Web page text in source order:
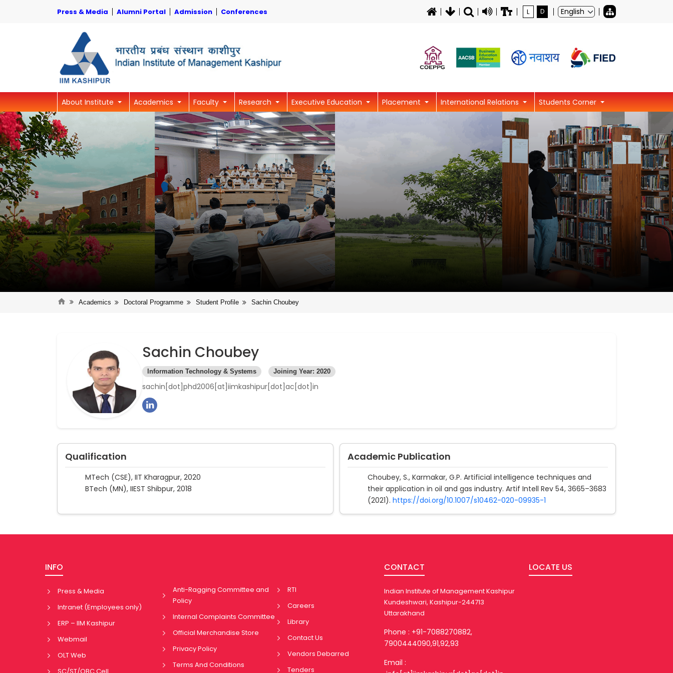
Press & Media Alumni Portal Admission Conferences L D
About Institute Academics Faculty Research Executive Education Placement International Relations Students Corner
Academics Doctoral Programme Student Profile Sachin Choubey
Sachin Choubey
Information Technology & Systems Joining Year: 2020
sachin[dot]phd2006[at]iimkashipur[dot]ac[dot]in
Qualification
MTech (CSE), IIT Kharagpur, 2020
BTech (MN), IIEST Shibpur, 2018
Academic Publication
Choubey, S., Karmakar, G.P. Artificial intelligence techniques and
their application in oil and gas industry. Artif Intell Rev 54, 3665–3683
(2021). https://doi.org/10.1007/s10462-020-09935-1
INFO
Press & Media
Intranet (Employees only)
ERP – IIM Kashipur
Webmail
OLT Web
Anti-Ragging Committee and
Policy
Internal Complaints Committee
Official Merchandise Store
Privacy Policy
Terms And Conditions
RTI
Careers
Library
Contact Us
Vendors Debarred
Tenders
CONTACT
Indian Institute of Management Kashipur
Kundeshwari, Kashipur-244713
Uttarakhand
Phone : +91-7088270882,
7900444090,91,92,93
Email :
LOCATE US